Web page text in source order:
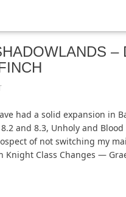
–
had a solid expansion in
and 8.3, Unholy and
of not switching my
Knight Class Changes —